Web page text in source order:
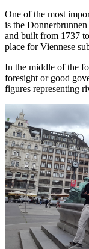
One of the most
is the
and built from 1737
place for Viennese
In the middle of the
foresight or good
figures representing